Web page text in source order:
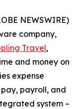
NEWSWIRE)
company,
Travel,
and money on
expense
payroll, and
system –